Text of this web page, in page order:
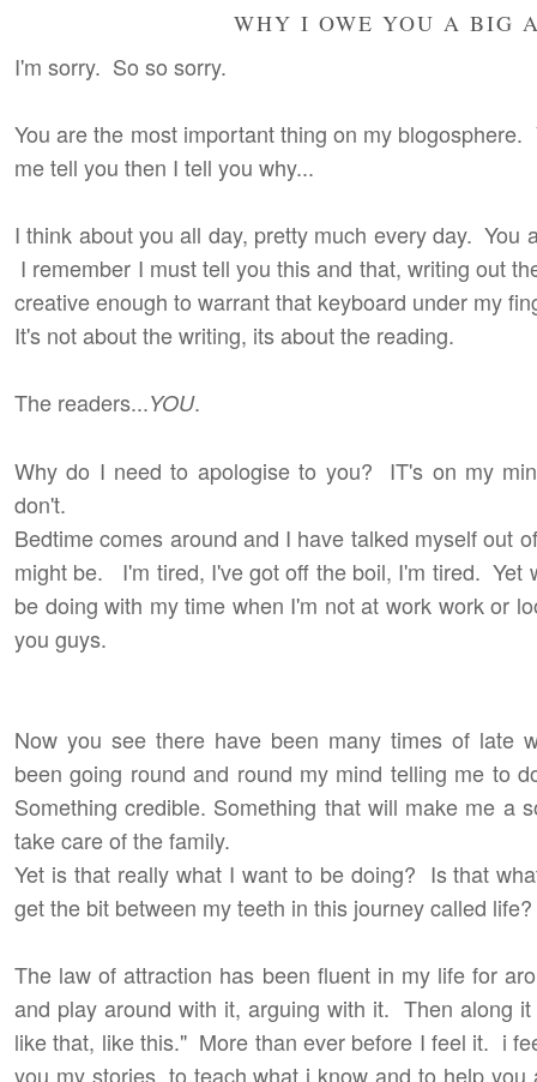
WHY I OWE YOU A BIG
I'm sorry. So so sorry.
You are the most important thing on my
me tell you then I tell you why...
I think about you all day, pretty much every day. You
I remember I must tell you this and that, writing out
creative enough to warrant that keyboard under my
It's not about the writing, its about the reading.
The readers...YOU.
Why do I need to apologise to you? IT's on my
don't.
Bedtime comes around and I have talked myself out
might be. I'm tired, I've got off the boil, I'm tired. Yet
be doing with my time when I'm not at work work or
you guys.
Now you see there have been many times of late
been going round and round my mind telling me to
Something credible. Something that will make me a
take care of the family.
Yet is that really what I want to be doing? Is that
get the bit between my teeth in this journey called life?
The law of attraction has been fluent in my life for
and play around with it, arguing with it. Then along
like that, like this." More than ever before I feel it. i
you my stories, to teach what i know and to help